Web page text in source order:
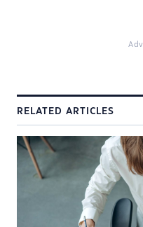
RELATED ARTICLES